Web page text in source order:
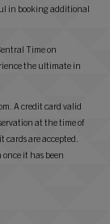
in booking additional
Time on
the ultimate in
A credit card valid
at the time of
cards are accepted.
it has been